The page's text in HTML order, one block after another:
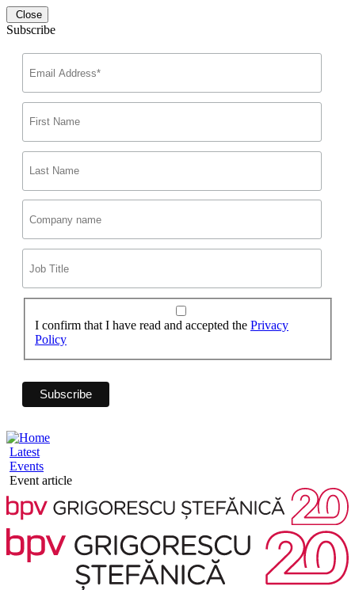
Close
Subscribe
I confirm that I have read and accepted the Privacy
Policy
Latest
Events
Event article